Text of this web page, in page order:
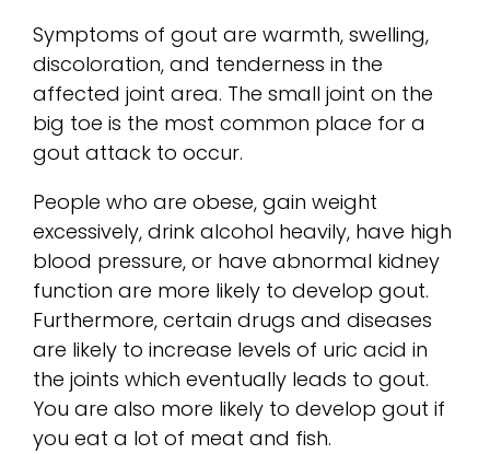
Symptoms of gout are warmth, swelling,
discoloration, and tenderness in the
affected joint area. The small joint on the
big toe is the most common place for a
gout attack to occur.
People who are obese, gain weight
excessively, drink alcohol heavily, have high
blood pressure, or have abnormal kidney
function are more likely to develop gout.
Furthermore, certain drugs and diseases
are likely to increase levels of uric acid in
the joints which eventually leads to gout.
You are also more likely to develop gout if
you eat a lot of meat and fish.